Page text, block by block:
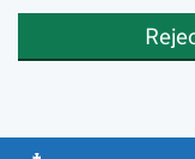
Skip to main content